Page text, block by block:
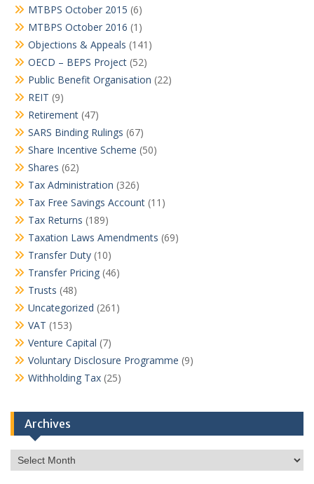
MTBPS October 2015 (6)
MTBPS October 2016 (1)
Objections & Appeals (141)
OECD – BEPS Project (52)
Public Benefit Organisation (22)
REIT (9)
Retirement (47)
SARS Binding Rulings (67)
Share Incentive Scheme (50)
Shares (62)
Tax Administration (326)
Tax Free Savings Account (11)
Tax Returns (189)
Taxation Laws Amendments (69)
Transfer Duty (10)
Transfer Pricing (46)
Trusts (48)
Uncategorized (261)
VAT (153)
Venture Capital (7)
Voluntary Disclosure Programme (9)
Withholding Tax (25)
Archives
Archives